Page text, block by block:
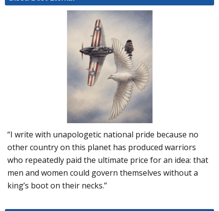
“I write with unapologetic national pride because no
other country on this planet has produced warriors
who repeatedly paid the ultimate price for an idea: that
men and women could govern themselves without a
king’s boot on their necks.”